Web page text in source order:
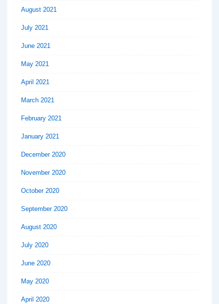
August 2021
July 2021
June 2021
May 2021
April 2021
March 2021
February 2021
January 2021
December 2020
November 2020
October 2020
September 2020
August 2020
July 2020
June 2020
May 2020
April 2020